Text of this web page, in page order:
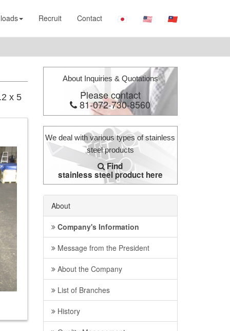
Recruit Contact
x 5
About Inquiries & Quotations
Please contact
81-072-730-8560
We deal with various types of stainless
steel products
Find
stainless steel product here
About
Company's Information
Message from the President
About the Company
List of Branches
History